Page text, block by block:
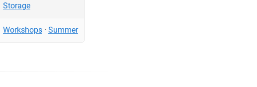
Storage
Workshops · Summer